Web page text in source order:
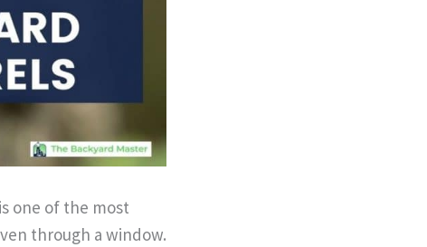
one of the most
through a window.